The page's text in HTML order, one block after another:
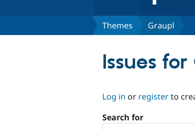
Themes Graupl
Issues
Log in or registerto
Search for